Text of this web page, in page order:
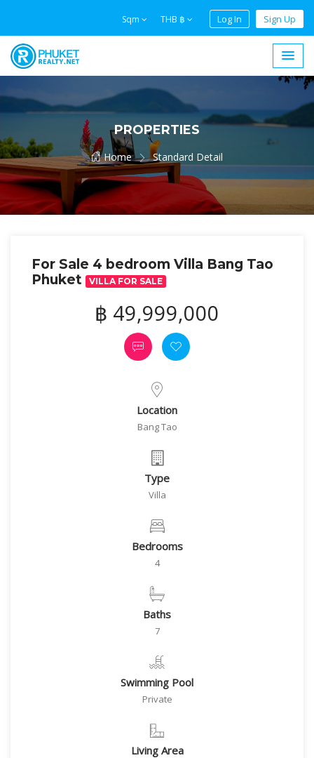
Sqm THB ฿ Log In Sign Up
PROPERTIES
Home Standard Detail
For Sale 4 bedroom Villa Bang Tao
Phuket
VILLA FOR SALE
฿ 49,999,000
Location
Bang Tao
Type
Villa
Bedrooms
4
Baths
7
Swimming Pool
Private
Living Area